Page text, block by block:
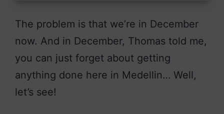
The problem is that we’re in December
now. And in December, Thomas told me,
you can just forget about getting
anything done here in Medellin… Well,
let’s see!